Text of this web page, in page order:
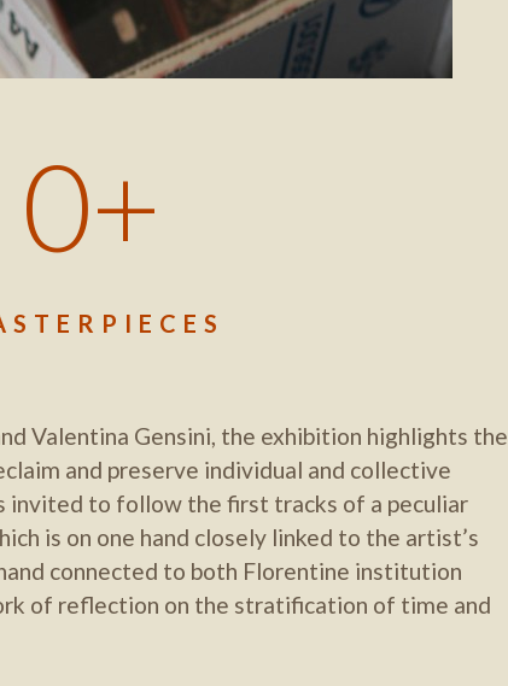
0
Valentina Gensini, the exhibition highlights the
and preserve individual and collective
invited to follow the first tracks of a peculiar
is on one hand closely linked to the artist’s
connected to both Florentine institution
of reflection on the stratification of time and